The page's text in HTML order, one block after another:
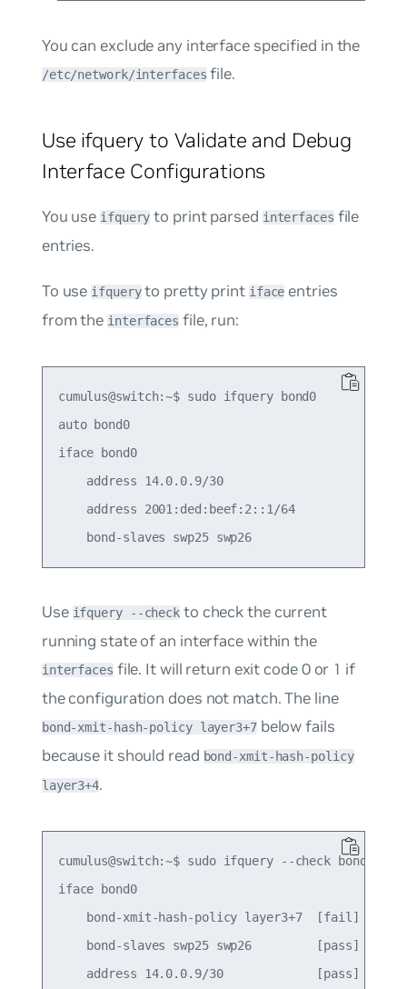
You can exclude any interface specified in the
/etc/network/interfaces file.
Use ifquery to Validate and Debug
Interface Configurations
You use ifquery to print parsed interfaces file
entries.
To use ifqueryto pretty print iface entries
from the interfaces file, run:
cumulus@switch:~$ sudo ifquery bond0
auto bond0
iface bond0
    address 14.0.0.9/30
    address 2001:ded:beef:2::1/64
Use ifquery --check to check the current
running state of an interface within the
interfaces file. It will return exit code0or 1 if
the configuration does not match. The line
bond-xmit-hash-policy layer3+7below fails
because it should read bond-xmit-hash-policy
layer3+4.
cumulus@switch:~$ sudo ifquery --check bond0
iface bond0
    bond-xmit-hash-policy layer3+7  [fail]
    bond-slaves swp25 swp26         [pass]
    address 14.0.0.9/30             [pass]